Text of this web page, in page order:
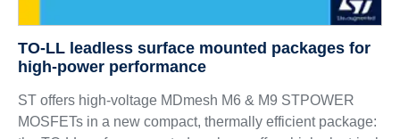
TO-LL leadless surface mounted packages for
high-power performance
ST offers high-voltage MDmesh M6 & M9 STPOWER
MOSFETs in a new compact, thermally efficient package: